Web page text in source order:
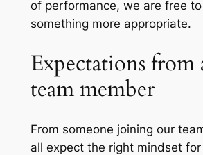
of performance, we are free
something more appropriate.
Expectations from
team member
From someone joining our
all expect the right mindset